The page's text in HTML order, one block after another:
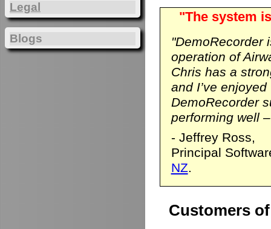
"The system
"DemoRecorder
operation of
Chris has a
and I’ve
DemoRecorder
performing well
- Jeffrey Ross,
Principal
NZ.
Customers
Legal
Blogs